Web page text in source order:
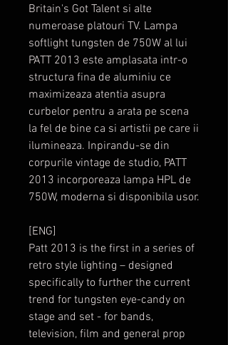
Britain's Got Talent si alte
numeroase platouri TV. Lampa
softlight tungsten de 750W al lui
PATT 2013 este amplasata intr-o
structura fina de aluminiu ce
maximizeaza atentia asupra
curbelor pentru a arata pe scena
la fel de bine ca si artistii pe care ii
ilumineaza. Inpirandu-se din
corpurile vintage de studio, PATT
2013 incorporeaza lampa HPL de
750W, moderna si disponibila usor.
[ENG]
Patt 2013 is the first in a series of
retro style lighting – designed
specifically to further the current
trend for tungsten eye-candy on
stage and set - for bands,
television, film and general prop